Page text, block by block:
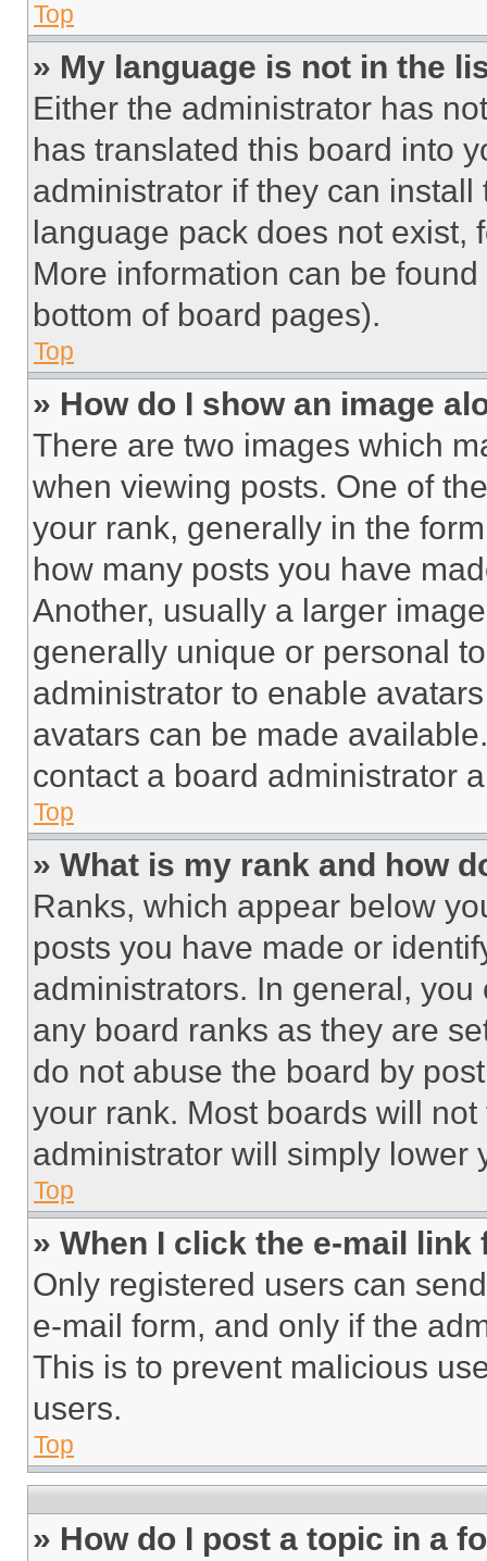
Top
» My language is not in the
Either the administrator has
has translated this board into
administrator if they can
language pack does not exist,
More information can be
bottom of board pages).
Top
» How do I show an image
There are two images which
when viewing posts. One of
your rank, generally in the
how many posts you have
Another, usually a larger
generally unique or personal
administrator to enable
avatars can be made
contact a board administrator
Top
» What is my rank and how
Ranks, which appear below
posts you have made or
administrators. In general,
any board ranks as they are
do not abuse the board by
your rank. Most boards will
administrator will simply lower
Top
» When I click the e-mail
Only registered users can
e-mail form, and only if the
This is to prevent malicious
users.
Top
» How do I post a topic in a